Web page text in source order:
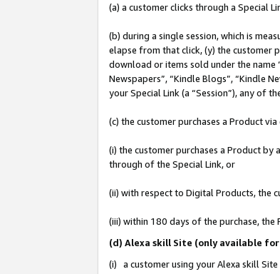
(a) a customer clicks through a Special
(b) during a single session, which is
elapse from that click, (y) the customer
download or items sold under the name
Newspapers”, “Kindle Blogs”, “Kindle
your Special Link (a “Session”), any of
(c) the customer purchases a Product
(i) the customer purchases a Product
through of the Special Link, or
(ii) with respect to Digital Products, the
(iii) within 180 days of the purchase,
(d) Alexa skill Site (only available
(i) a customer using your Alexa skill